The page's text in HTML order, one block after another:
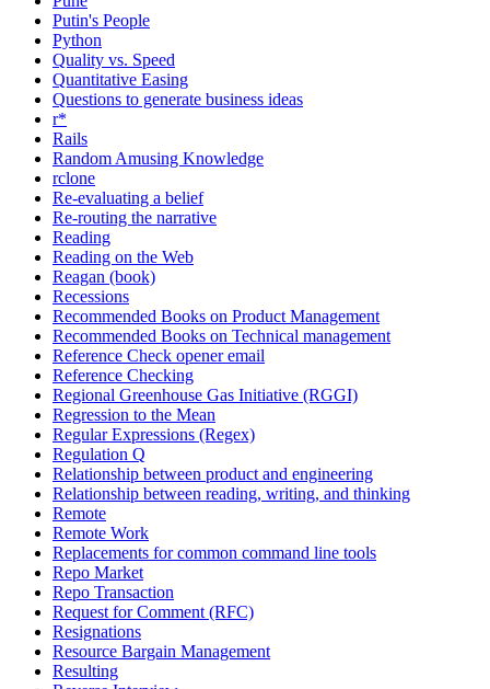
Putin's People
Python
Quality vs. Speed
Quantitative Easing
Questions to generate business ideas
r*
Rails
Random Amusing Knowledge
rclone
Re-evaluating a belief
Re-routing the narrative
Reading
Reading on the Web
Reagan (book)
Recessions
Recommended Books on Product Management
Recommended Books on Technical management
Reference Check opener email
Reference Checking
Regional Greenhouse Gas Initiative (RGGI)
Regression to the Mean
Regular Expressions (Regex)
Regulation Q
Relationship between product and engineering
Relationship between reading, writing, and thinking
Remote
Remote Work
Replacements for common command line tools
Repo Market
Repo Transaction
Request for Comment (RFC)
Resignations
Resource Bargain Management
Resulting